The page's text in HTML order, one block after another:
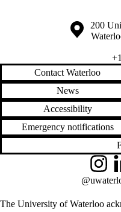
Information about the 200
Contact Waterloo
News
Accessibility
Emergency notifications
The University of Waterloo